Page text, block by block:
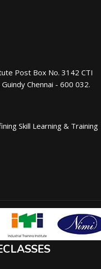
Post Box No. 3142 CTI
Chennai - 600 032.
Skill Learning & Training